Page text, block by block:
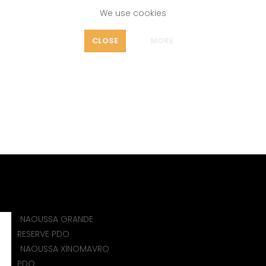
We use cookies
CLOSE
NAOUSSA GRANDE
RESERVE PDO
NAOUSSA XINOMAVRO
PDO
XINOMAVRO